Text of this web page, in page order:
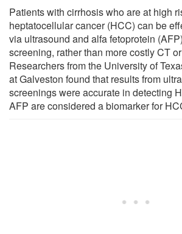
Patients with cirrhosis who are at high
heptatocellular cancer (HCC) can be
via ultrasound and alfa fetoprotein
screening, rather than more costly CT
Researchers from the University of
at Galveston found that results from
screenings were accurate in detecting
AFP are considered a biomarker for